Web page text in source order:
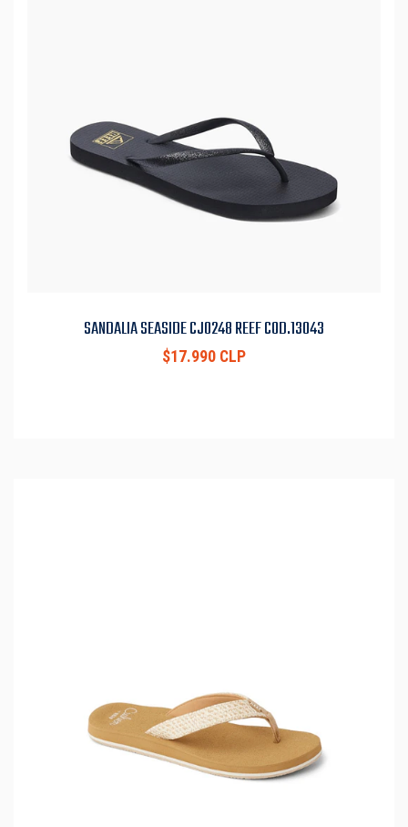
SANDALIA SEASIDE CJ0248 REEF COD.13043
$17.990 CLP